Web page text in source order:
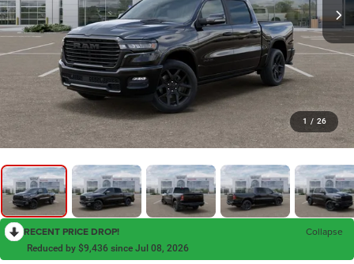
1 / 26
RECENT PRICE DROP! Collapse
Reduced by $9,436 since Jul 08, 2026